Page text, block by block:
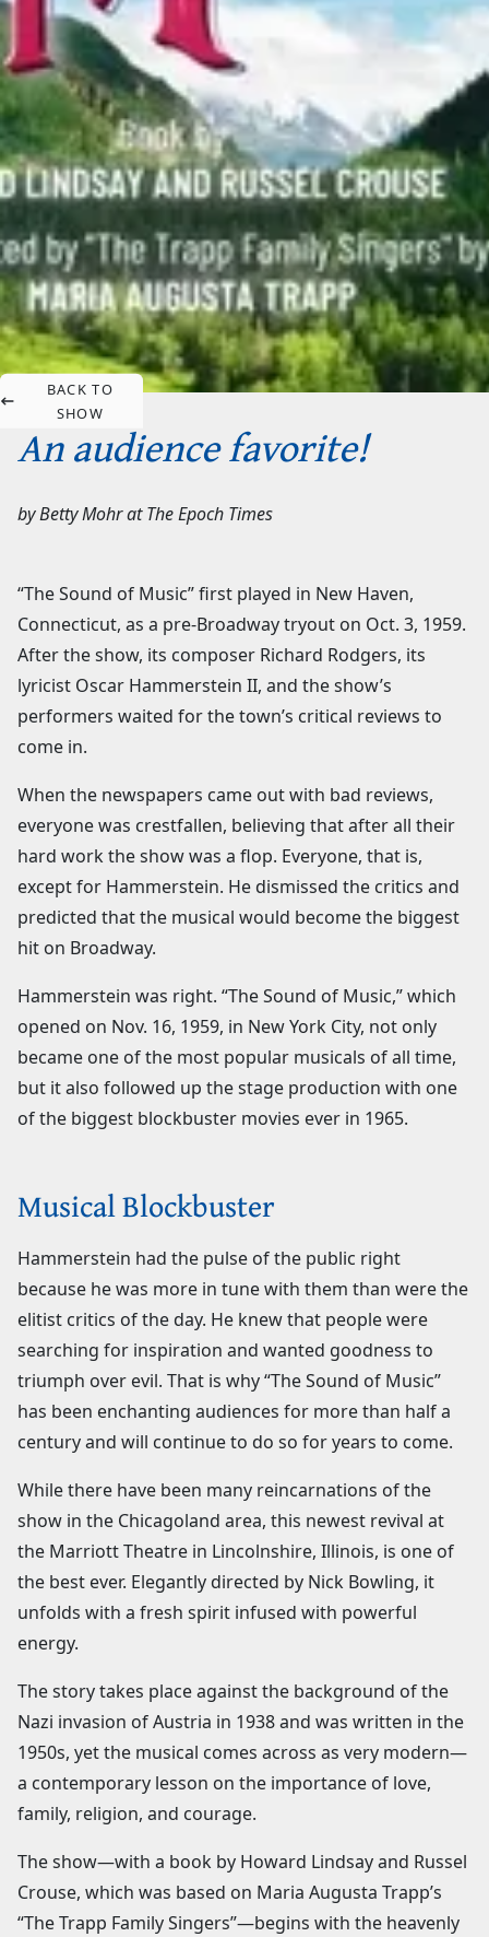
BACK TO
SHOW
An audience favorite!
byBetty MohratThe Epoch Times
“The Sound of Music” first played in New Haven,
Connecticut, as a pre-Broadway tryout on Oct. 3, 1959.
After the show, its composer Richard Rodgers, its
lyricist Oscar Hammerstein II, and the show’s
performers waited for the town’s critical reviews to
come in.
When the newspapers came out with bad reviews,
everyone was crestfallen, believing that after all their
hard work the show was a flop. Everyone, that is,
except for Hammerstein. He dismissed the critics and
predicted that the musical would become the biggest
hit on Broadway.
Hammerstein was right. “The Sound of Music,” which
opened on Nov. 16, 1959, in New York City, not only
became one of the most popular musicals of all time,
but it also followed up the stage production with one
of the biggest blockbuster movies ever in 1965.
Musical Blockbuster
Hammerstein had the pulse of the public right
because he was more in tune with them than were the
elitist critics of the day. He knew that people were
searching for inspiration and wanted goodness to
triumph over evil. That is why “The Sound of Music”
has been enchanting audiences for more than half a
century and will continue to do so for years to come.
While there have been many reincarnations of the
show in the Chicagoland area, this newest revival at
the Marriott Theatre in Lincolnshire, Illinois, is one of
the best ever. Elegantly directed by Nick Bowling, it
unfolds with a fresh spirit infused with powerful
energy.
The story takes place against the background of the
Nazi invasion of Austria in 1938 and was written in the
1950s, yet the musical comes across as very modern—
a contemporary lesson on the importance of love,
family, religion, and courage.
The show—with a book by Howard Lindsay and Russel
Crouse, which was based on Maria Augusta Trapp’s
“The Trapp Family Singers”—begins with the heavenly